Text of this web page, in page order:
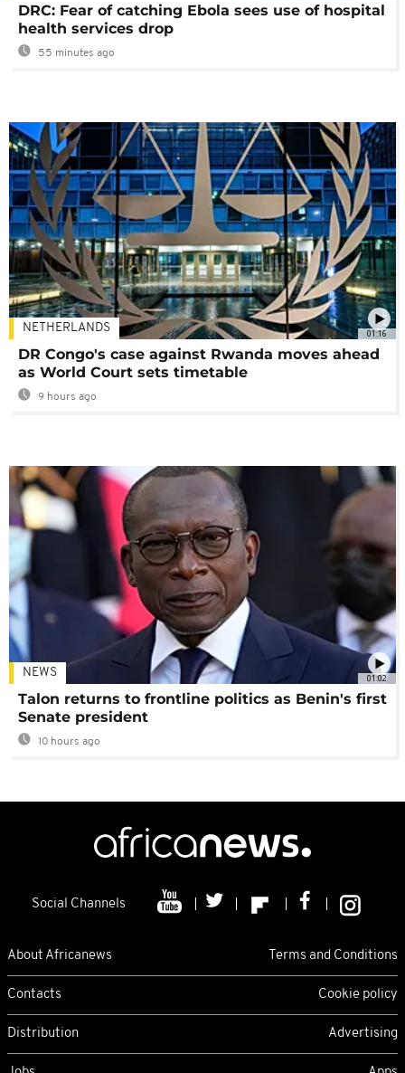
DRC: Fear of catching Ebola sees use of hospital
health services drop
55 minutes ago
01:16
NETHERLANDS
DR Congo's case against Rwanda moves ahead
as World Court sets timetable
9 hours ago
01:02
NEWS
Talon returns to frontline politics as Benin's first
Senate president
10 hours ago
Social Channels
About Africanews Terms and Conditions
Contacts Cookie policy
Distribution Advertising